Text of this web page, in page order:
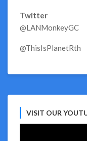
Twitter
@LANMonkeyGC
@ThisIsPlanetRth
VISIT OUR